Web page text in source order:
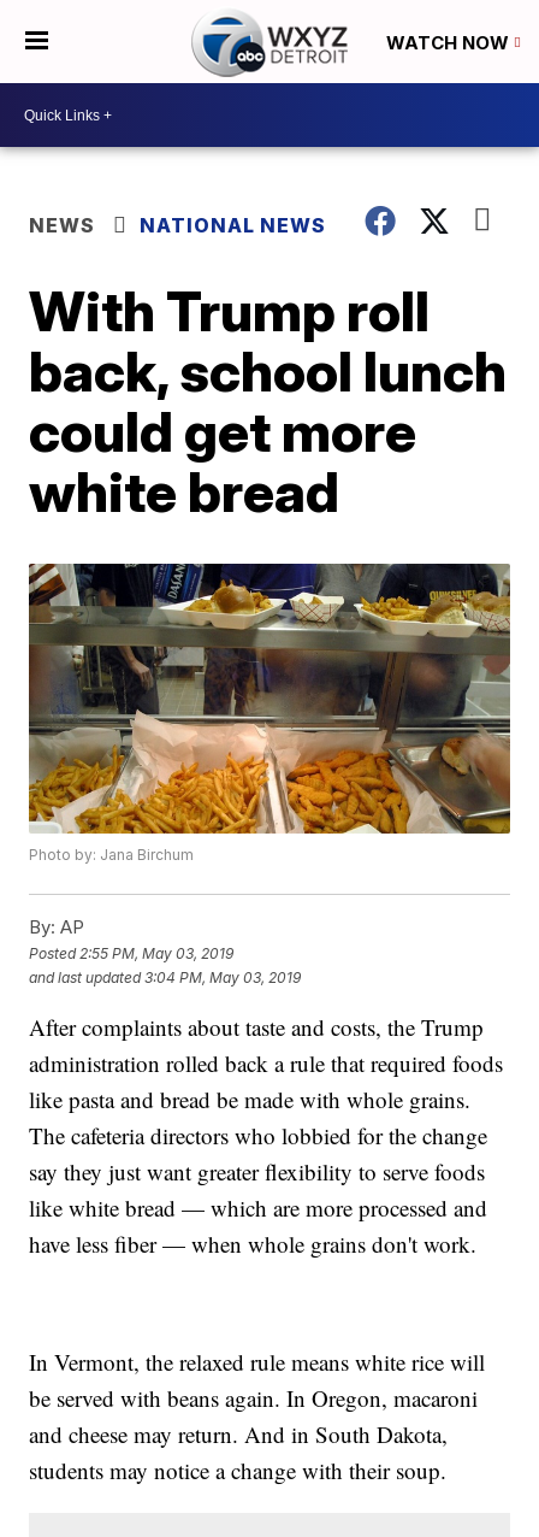
WATCH NOW
NEWS NATIONAL NEWS
With Trump roll
back, school lunch
could get more
white bread
Photo by: Jana Birchum
By: AP
Posted 2:55 PM, May 03, 2019
and last updated 3:04 PM, May 03, 2019
After complaints about taste and costs, the Trump
administration rolled back a rule that required foods
like pasta and bread be made with whole grains.
The cafeteria directors who lobbied for the change
say they just want greater flexibility to serve foods
like white bread — which are more processed and
have less fiber — when whole grains don't work.
In Vermont, the relaxed rule means white rice will
be served with beans again. In Oregon, macaroni
and cheese may return. And in South Dakota,
students may notice a change with their soup.